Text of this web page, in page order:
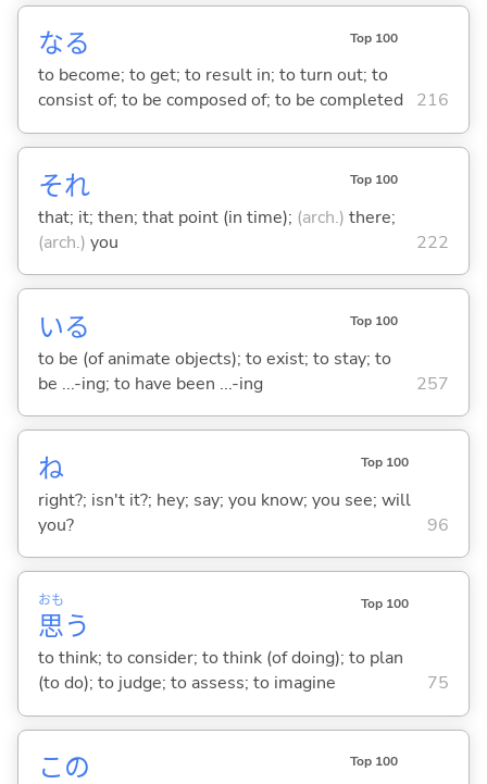
なる Top 100
to become; to get; to result in; to turn out; to
consist of; to be composed of; to be completed
216
それ Top 100
that; it; then; that point (in time); (arch.) there;
(arch.) you 222
いる Top 100
to be (of animate objects); to exist; to stay; to
be ...-ing; to have been ...-ing
257
ね Top 100
right?; isn't it?; hey; say; you know; you see; will
you?
96
思
おも
う
Top 100
to think; to consider; to think (of doing); to plan
(to do); to judge; to assess; to imagine
75
この Top 100